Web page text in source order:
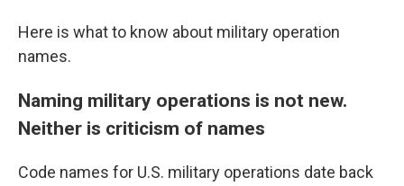
Here is what to know about military operation
names.
Naming military operations is not new.
Neither is criticism of names
Code names for U.S. military operations date back